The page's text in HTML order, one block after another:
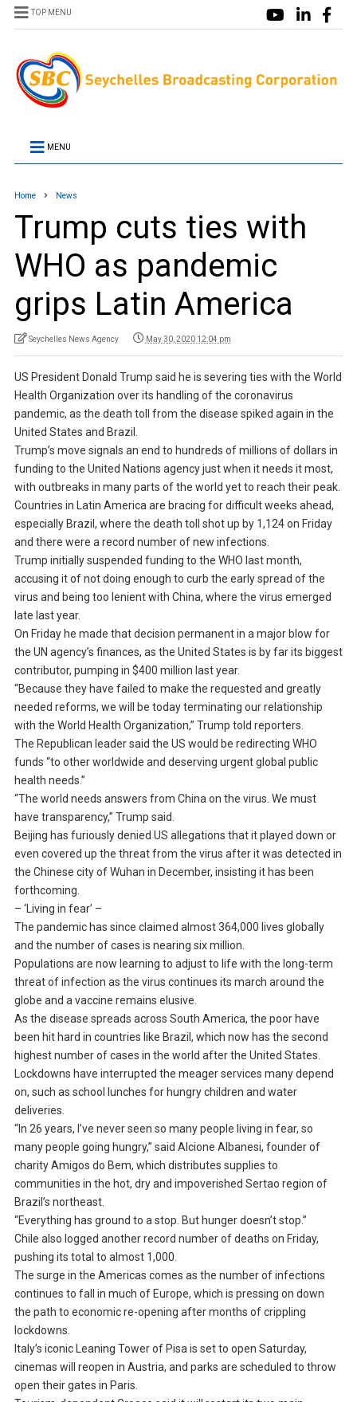
TOP MENU
MENU
Home News
Trump cuts ties with
WHO as pandemic
grips Latin America
Seychelles News Agency May 30, 2020 12:04 pm
US President Donald Trump said he is severing ties with the World
Health Organization over its handling of the coronavirus
pandemic, as the death toll from the disease spiked again in the
United States and Brazil.
Trump’s move signals an end to hundreds of millions of dollars in
funding to the United Nations agency just when it needs it most,
with outbreaks in many parts of the world yet to reach their peak.
Countries in Latin America are bracing for difficult weeks ahead,
especially Brazil, where the death toll shot up by 1,124 on Friday
and there were a record number of new infections.
Trump initially suspended funding to the WHO last month,
accusing it of not doing enough to curb the early spread of the
virus and being too lenient with China, where the virus emerged
late last year.
On Friday he made that decision permanent in a major blow for
the UN agency’s finances, as the United States is by far its biggest
contributor, pumping in $400 million last year.
“Because they have failed to make the requested and greatly
needed reforms, we will be today terminating our relationship
with the World Health Organization,” Trump told reporters.
The Republican leader said the US would be redirecting WHO
funds “to other worldwide and deserving urgent global public
health needs.”
“The world needs answers from China on the virus. We must
have transparency,” Trump said.
Beijing has furiously denied US allegations that it played down or
even covered up the threat from the virus after it was detected in
the Chinese city of Wuhan in December, insisting it has been
forthcoming.
– ‘Living in fear’ –
The pandemic has since claimed almost 364,000 lives globally
and the number of cases is nearing six million.
Populations are now learning to adjust to life with the long-term
threat of infection as the virus continues its march around the
globe and a vaccine remains elusive.
As the disease spreads across South America, the poor have
been hit hard in countries like Brazil, which now has the second
highest number of cases in the world after the United States.
Lockdowns have interrupted the meager services many depend
on, such as school lunches for hungry children and water
deliveries.
“In 26 years, I’ve never seen so many people living in fear, so
many people going hungry,” said Alcione Albanesi, founder of
charity Amigos do Bem, which distributes supplies to
communities in the hot, dry and impoverished Sertao region of
Brazil’s northeast.
“Everything has ground to a stop. But hunger doesn’t stop.”
Chile also logged another record number of deaths on Friday,
pushing its total to almost 1,000.
The surge in the Americas comes as the number of infections
continues to fall in much of Europe, which is pressing on down
the path to economic re-opening after months of crippling
lockdowns.
Italy’s iconic Leaning Tower of Pisa is set to open Saturday,
cinemas will reopen in Austria, and parks are scheduled to throw
open their gates in Paris.